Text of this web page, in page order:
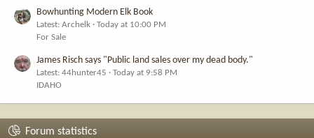
Bowhunting Modern Elk Book
Latest: Archelk
Today at 10:00 PM
For Sale
James Risch says "Public land sales over my dead body."
Latest: 44hunter45
Today at 9:58 PM
IDAHO
Forum statistics